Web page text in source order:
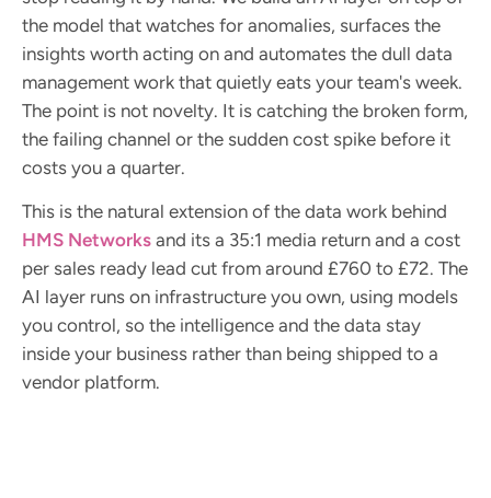
the model that watches for anomalies, surfaces the
insights worth acting on and automates the dull data
management work that quietly eats your team's week.
The point is not novelty. It is catching the broken form,
the failing channel or the sudden cost spike before it
costs you a quarter.
This is the natural extension of the data work behind
HMS Networks and its a 35:1 media return and a cost
per sales ready lead cut from around £760 to £72. The
AI layer runs on infrastructure you own, using models
you control, so the intelligence and the data stay
inside your business rather than being shipped to a
vendor platform.